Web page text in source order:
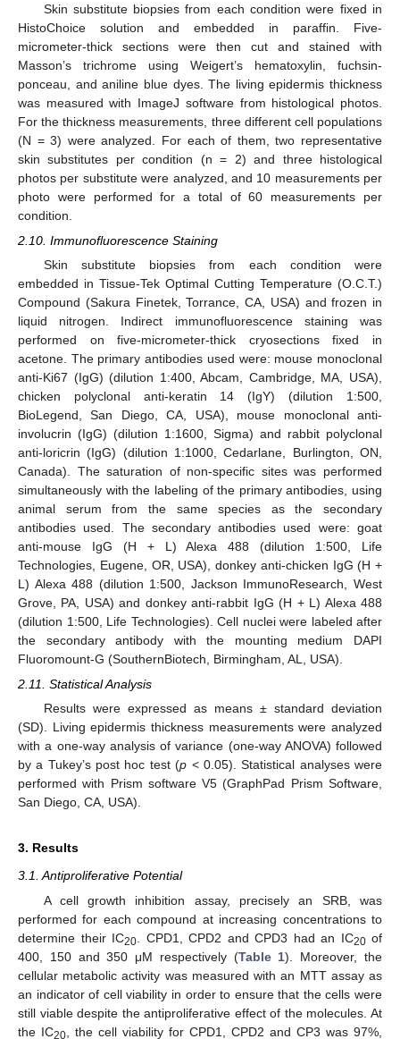
Skin substitute biopsies from each condition were fixed in
HistoChoice solution and embedded in paraffin. Five-
micrometer-thick sections were then cut and stained with
Masson’s trichrome using Weigert’s hematoxylin, fuchsin-
ponceau, and aniline blue dyes. The living epidermis thickness
was measured with ImageJ software from histological photos.
For the thickness measurements, three different cell populations
(N = 3) were analyzed. For each of them, two representative
skin substitutes per condition (n = 2) and three histological
photos per substitute were analyzed, and 10 measurements per
photo were performed for a total of 60 measurements per
condition.
2.10. Immunofluorescence Staining
Skin substitute biopsies from each condition were
embedded in Tissue-Tek Optimal Cutting Temperature (O.C.T.)
Compound (Sakura Finetek, Torrance, CA, USA) and frozen in
liquid nitrogen. Indirect immunofluorescence staining was
performed on five-micrometer-thick cryosections fixed in
acetone. The primary antibodies used were: mouse monoclonal
anti-Ki67 (IgG) (dilution 1:400, Abcam, Cambridge, MA, USA),
chicken polyclonal anti-keratin 14 (IgY) (dilution 1:500,
BioLegend, San Diego, CA, USA), mouse monoclonal anti-
involucrin (IgG) (dilution 1:1600, Sigma) and rabbit polyclonal
anti-loricrin (IgG) (dilution 1:1000, Cedarlane, Burlington, ON,
Canada). The saturation of non-specific sites was performed
simultaneously with the labeling of the primary antibodies, using
animal serum from the same species as the secondary
antibodies used. The secondary antibodies used were: goat
anti-mouse IgG (H + L) Alexa 488 (dilution 1:500, Life
Technologies, Eugene, OR, USA), donkey anti-chicken IgG (H +
L) Alexa 488 (dilution 1:500, Jackson ImmunoResearch, West
Grove, PA, USA) and donkey anti-rabbit IgG (H + L) Alexa 488
(dilution 1:500, Life Technologies). Cell nuclei were labeled after
the secondary antibody with the mounting medium DAPI
Fluoromount-G (SouthernBiotech, Birmingham, AL, USA).
2.11. Statistical Analysis
Results were expressed as means ± standard deviation
(SD). Living epidermis thickness measurements were analyzed
with a one-way analysis of variance (one-way ANOVA) followed
by a Tukey’s post hoc test (p < 0.05). Statistical analyses were
performed with Prism software V5 (GraphPad Prism Software,
San Diego, CA, USA).
3. Results
3.1. Antiproliferative Potential
A cell growth inhibition assay, precisely an SRB, was
performed for each compound at increasing concentrations to
determine their IC20 . CPD1, CPD2 and CPD3 had an IC20of
400, 150 and 350 μM respectively (Table 1). Moreover, the
cellular metabolic activity was measured with an MTT assay as
an indicator of cell viability in order to ensure that the cells were
still viable despite the antiproliferative effect of the molecules. At
the IC20 , the cell viability for CPD1, CPD2 and CP3 was 97%,